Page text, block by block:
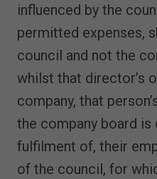
influenced by the
permitted expenses,
council and not the
whilst that director’s
company, that
the company board is
fulfilment of, their
of the council, for